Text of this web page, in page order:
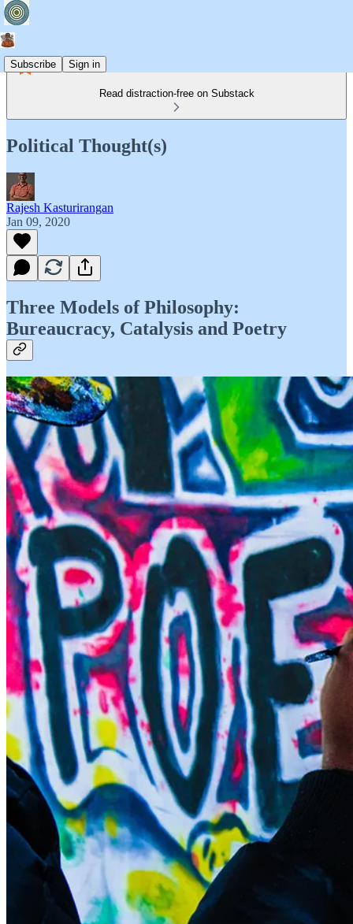
Subscribe Sign in
Read distraction-free on Substack
Political Thought(s)
Rajesh Kasturirangan
Jan 09, 2020
Three Models of Philosophy:
Bureaucracy, Catalysis and Poetry